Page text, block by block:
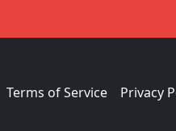
Terms of Service Privacy